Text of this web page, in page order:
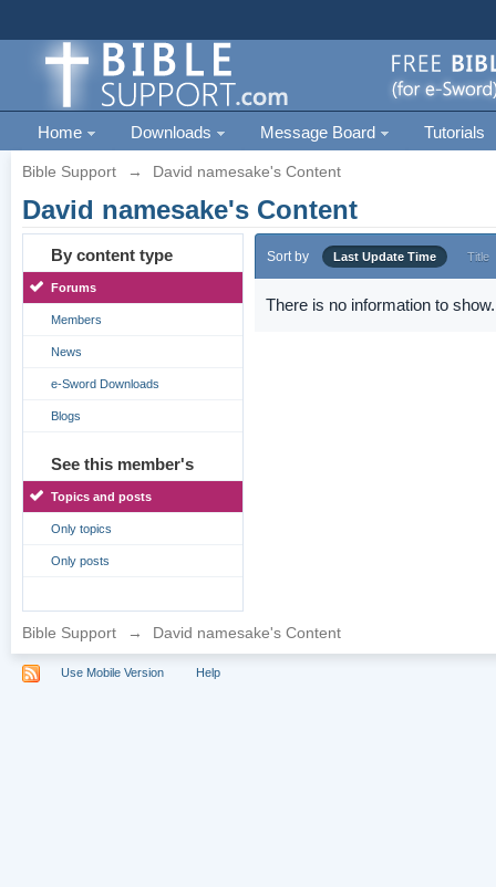
Home Downloads Message Board Tutorials
Bible Support → David namesake's Content
David namesake's Content
By content type
Forums
Members
News
e-Sword Downloads
Blogs
See this member's
Topics and posts
Only topics
Only posts
Sort by Last Update Time Title
There is no information to show.
Bible Support → David namesake's Content
Use Mobile Version Help